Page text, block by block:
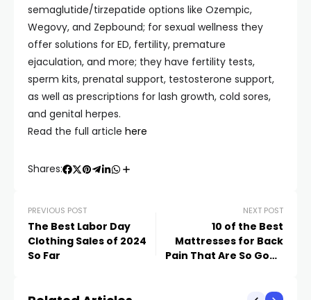
semaglutide/tirzepatide options like Ozempic,
Wegovy, and Zepbound; for sexual wellness they
offer solutions for ED, fertility, premature
ejaculation, and more; they have fertility tests,
sperm kits, prenatal support, testosterone support,
as well as prescriptions for lash growth, cold sores,
and genital herpes.
Read the full article here
Shares:
PREVIOUS POST
The Best Labor Day
Clothing Sales of 2024
So Far
NEXT POST
10 of the Best
Mattresses for Back
Pain That Are So Good